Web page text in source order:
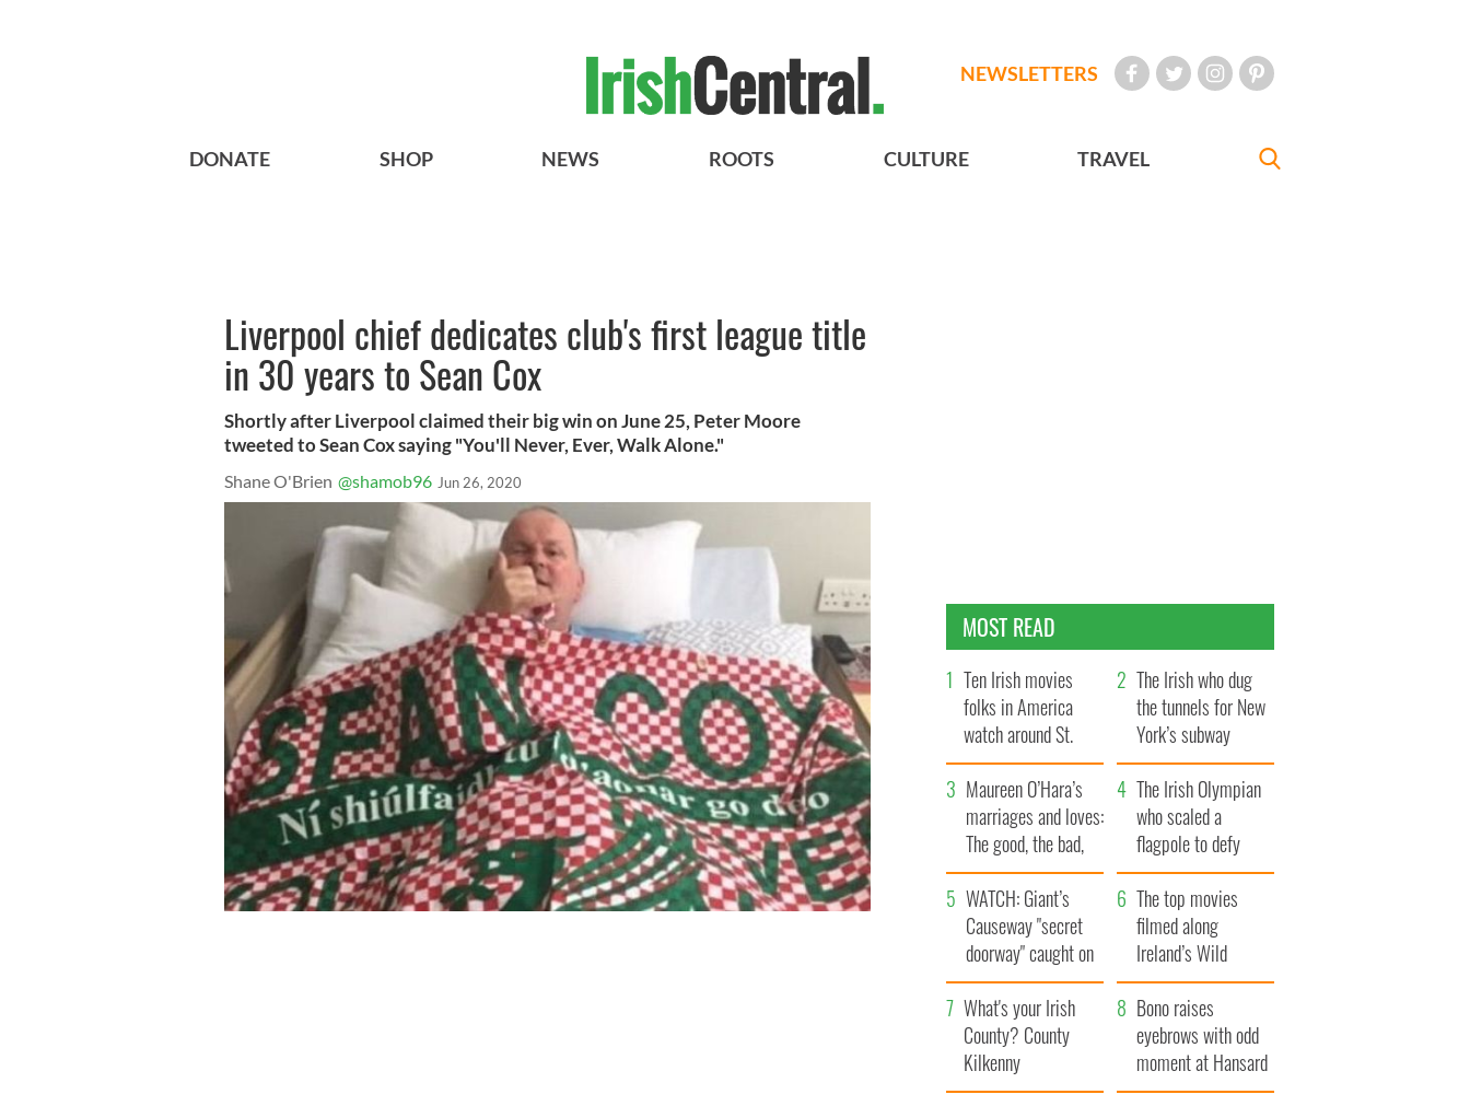
NEWSLETTERS
DONATE SHOP NEWS ROOTS CULTURE TRAVEL
Liverpool chief dedicates club's first league title
in 30 years to Sean Cox
Shortly after Liverpool claimed their big win on June 25, Peter Moore
tweeted to Sean Cox saying "You'll Never, Ever, Walk Alone."
Shane O'Brien @shamob96 Jun 26, 2020
MOST READ
Ten Irish movies
folks in America
watch around St.
Patrick’s Day
The Irish who dug
the tunnels for New
York’s subway
system
Maureen O’Hara’s
marriages and loves:
The good, the bad,
and the ugly
The Irish Olympian
who scaled a
flagpole to defy
Britain
WATCH: Giant’s
Causeway "secret
doorway" caught on
camera
The top movies
filmed along
Ireland’s Wild
Atlantic Way
What's your Irish
County? County
Kilkenny
Bono raises
eyebrows with odd
moment at Hansard
funeral